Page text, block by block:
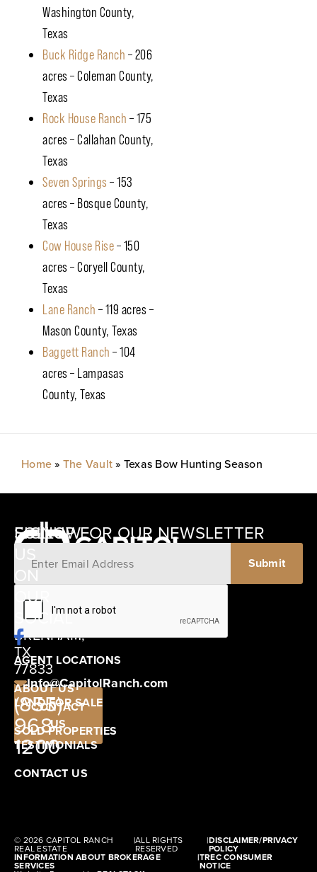
Washington County,
Texas
Buck Ridge Ranch – 206
acres – Coleman County,
Texas
Rock House Ranch – 175
acres – Callahan County,
Texas
Seven Springs – 153
acres – Bosque County,
Texas
Cow House Rise– 150
acres – Coryell County,
Texas
Lane Ranch – 119 acres –
Mason County, Texas
Baggett Ranch – 104
acres – Lampasas
County, Texas
Home» The Vault» Texas Bow Hunting Season
12405
SCHWARTZ
ROAD
BRENHAM,
TX
77833
CONTACT
US
SIGNUP FOR OUR NEWSLETTER
AGENT LOCATIONS
ABOUT US
LAND FOR SALE
SOLD PROPERTIES
TESTIMONIALS
CONTACT US
FOLLOW
US
ON
OUR
SOCIAL
Info@CapitolRanch.com
(855)
968-
1200
© 2026 CAPITOL RANCH
REAL ESTATE
|ALL RIGHTS
RESERVED
|DISCLAIMER/PRIVACY
POLICY
INFORMATION ABOUT BROKERAGE
SERVICES
|TREC CONSUMER
NOTICE